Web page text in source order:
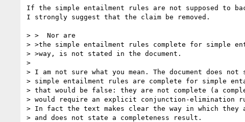
If the simple entailment rules are not supposed to
I strongly suggest that the claim be removed.
> >  Nor are
> >the simple entailment rules complete for simple
> >way, is not stated in the document.
>
> I am not sure what you mean. The document does
> simple entailment rules are complete for simple
> that would be false: they are not complete (a
> would require an explicit conjunction-elimination
> In fact the text makes clear the way in which they
> and does not state a completeness result.